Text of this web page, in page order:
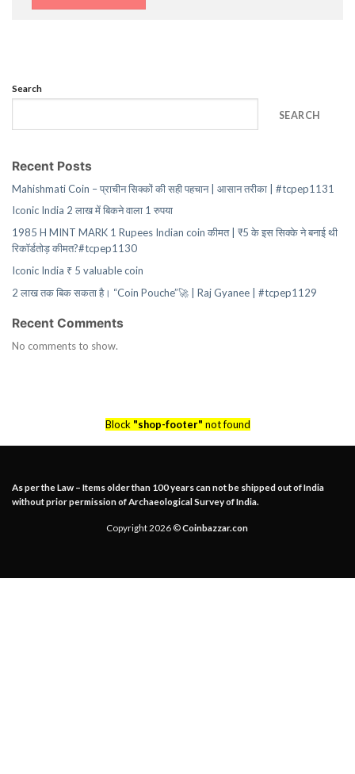
Search
SEARCH
Recent Posts
Mahishmati Coin – प्राचीन सिक्कों की सही पहचान | आसान तरीका | #tcpep1131
Iconic India 2 लाख में बिकने वाला 1 रुपया
1985 H MINT MARK 1 Rupees Indian coin कीमत | ₹5 के इस सिक्के ने बनाई थी
रिकॉर्डतोड़ कीमत?#tcpep1130
Iconic India ₹ 5 valuable coin
2 लाख तक बिक सकता है। “Coin Pouche”🚀 | Raj Gyanee | #tcpep1129
Recent Comments
No comments to show.
Block "shop-footer" not found
As per the Law – Items older than 100 years can not be shipped out of India
without prior permission of Archaeological Survey of India.
Copyright 2026 ©Coinbazzar.con